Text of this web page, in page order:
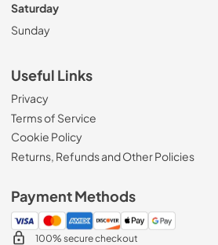
Saturday
Sunday
Useful Links
Privacy
Terms of Service
Cookie Policy
Returns, Refunds and Other Policies
Payment Methods
100% secure checkout